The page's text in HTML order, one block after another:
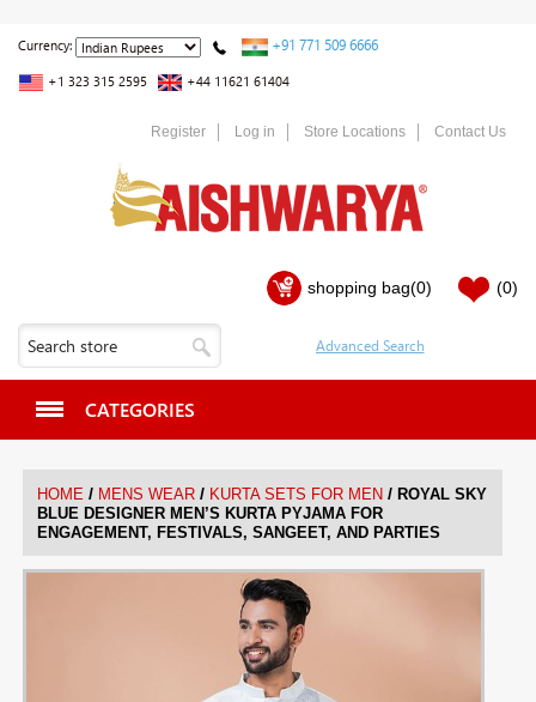
Currency: +91 771 509 6666
+1 323 315 2595 +44 11621 61404
Register Log in Store Locations Contact Us
shopping bag(0) (0)
CATEGORIES
HOME / MENS WEAR / KURTA SETS FOR MEN / ROYAL SKY
BLUE DESIGNER MEN’S KURTA PYJAMA FOR
ENGAGEMENT, FESTIVALS, SANGEET, AND PARTIES